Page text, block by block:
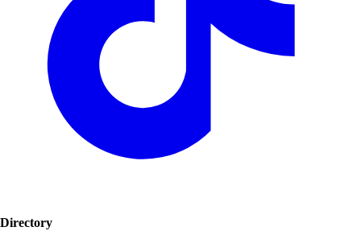
Directory